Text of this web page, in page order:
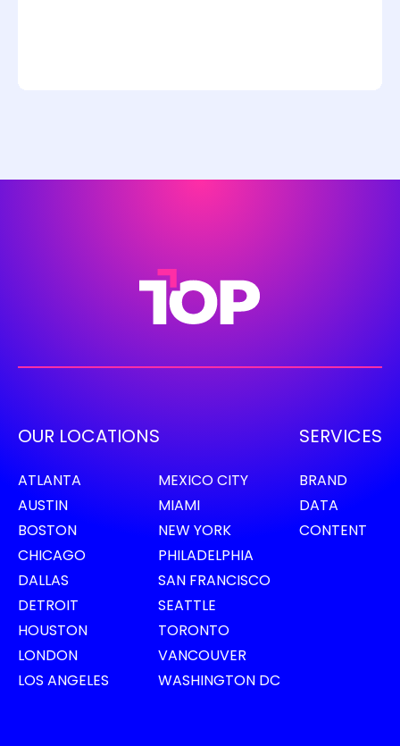
OUR LOCATIONS
ATLANTA
AUSTIN
BOSTON
CHICAGO
DALLAS
DETROIT
HOUSTON
LONDON
LOS ANGELES
MEXICO CITY
MIAMI
NEW YORK
PHILADELPHIA
SAN FRANCISCO
SEATTLE
TORONTO
VANCOUVER
WASHINGTON DC
SERVICES
BRAND
DATA
CONTENT